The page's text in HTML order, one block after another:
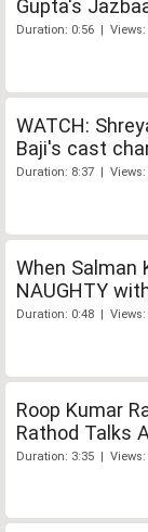
Gupta's
Duration: 0:56 | Views:
WATCH:
Baji's cast
Duration: 8:37 | Views:
When Salman
NAUGHTY
Duration: 0:48 | Views:
Roop Kumar
Rathod Talks
Duration: 3:35 | Views: